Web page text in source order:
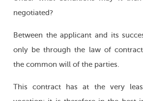
negotiated?
Between the applicant and its
only be through the law of
the common will of the parties.
This contract has at the very